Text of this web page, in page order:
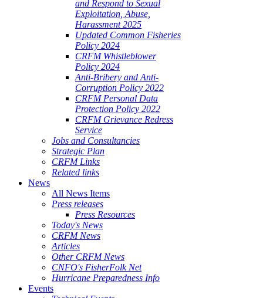
and Respond to Sexual
Exploitation, Abuse,
Harassment 2025
Updated Common Fisheries
Policy 2024
CRFM Whistleblower
Policy 2024
Anti-Bribery and Anti-
Corruption Policy 2022
CRFM Personal Data
Protection Policy 2022
CRFM Grievance Redress
Service
Jobs and Consultancies
Strategic Plan
CRFM Links
Related links
News
All News Items
Press releases
Press Resources
Today's News
CRFM News
Articles
Other CRFM News
CNFO's FisherFolk Net
Hurricane Preparedness Info
Events